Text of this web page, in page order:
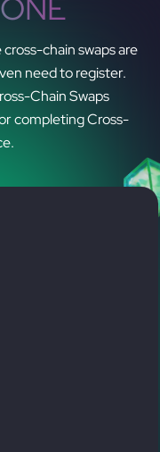
chain swaps are
need to register.
Chain Swaps
completing Cross-